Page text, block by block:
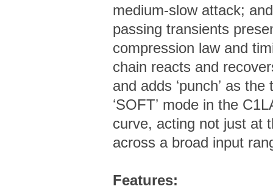
medium-slow attack;
passing transients
compression law and
chain reacts and
and adds ʻpunchʼ as
ʻSOFTʼ mode in the
curve, acting not just at
across a broad input
Features: